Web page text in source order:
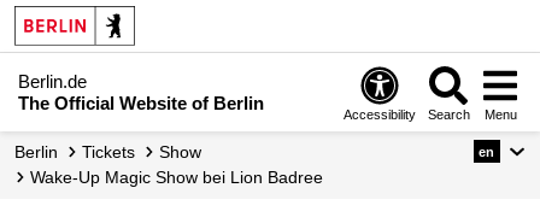
Berlin.de
The Official Website of Berlin
Accessibility Search Menu
Berlin Tickets
Show
Wake-Up Magic Show bei Lion Badree
en